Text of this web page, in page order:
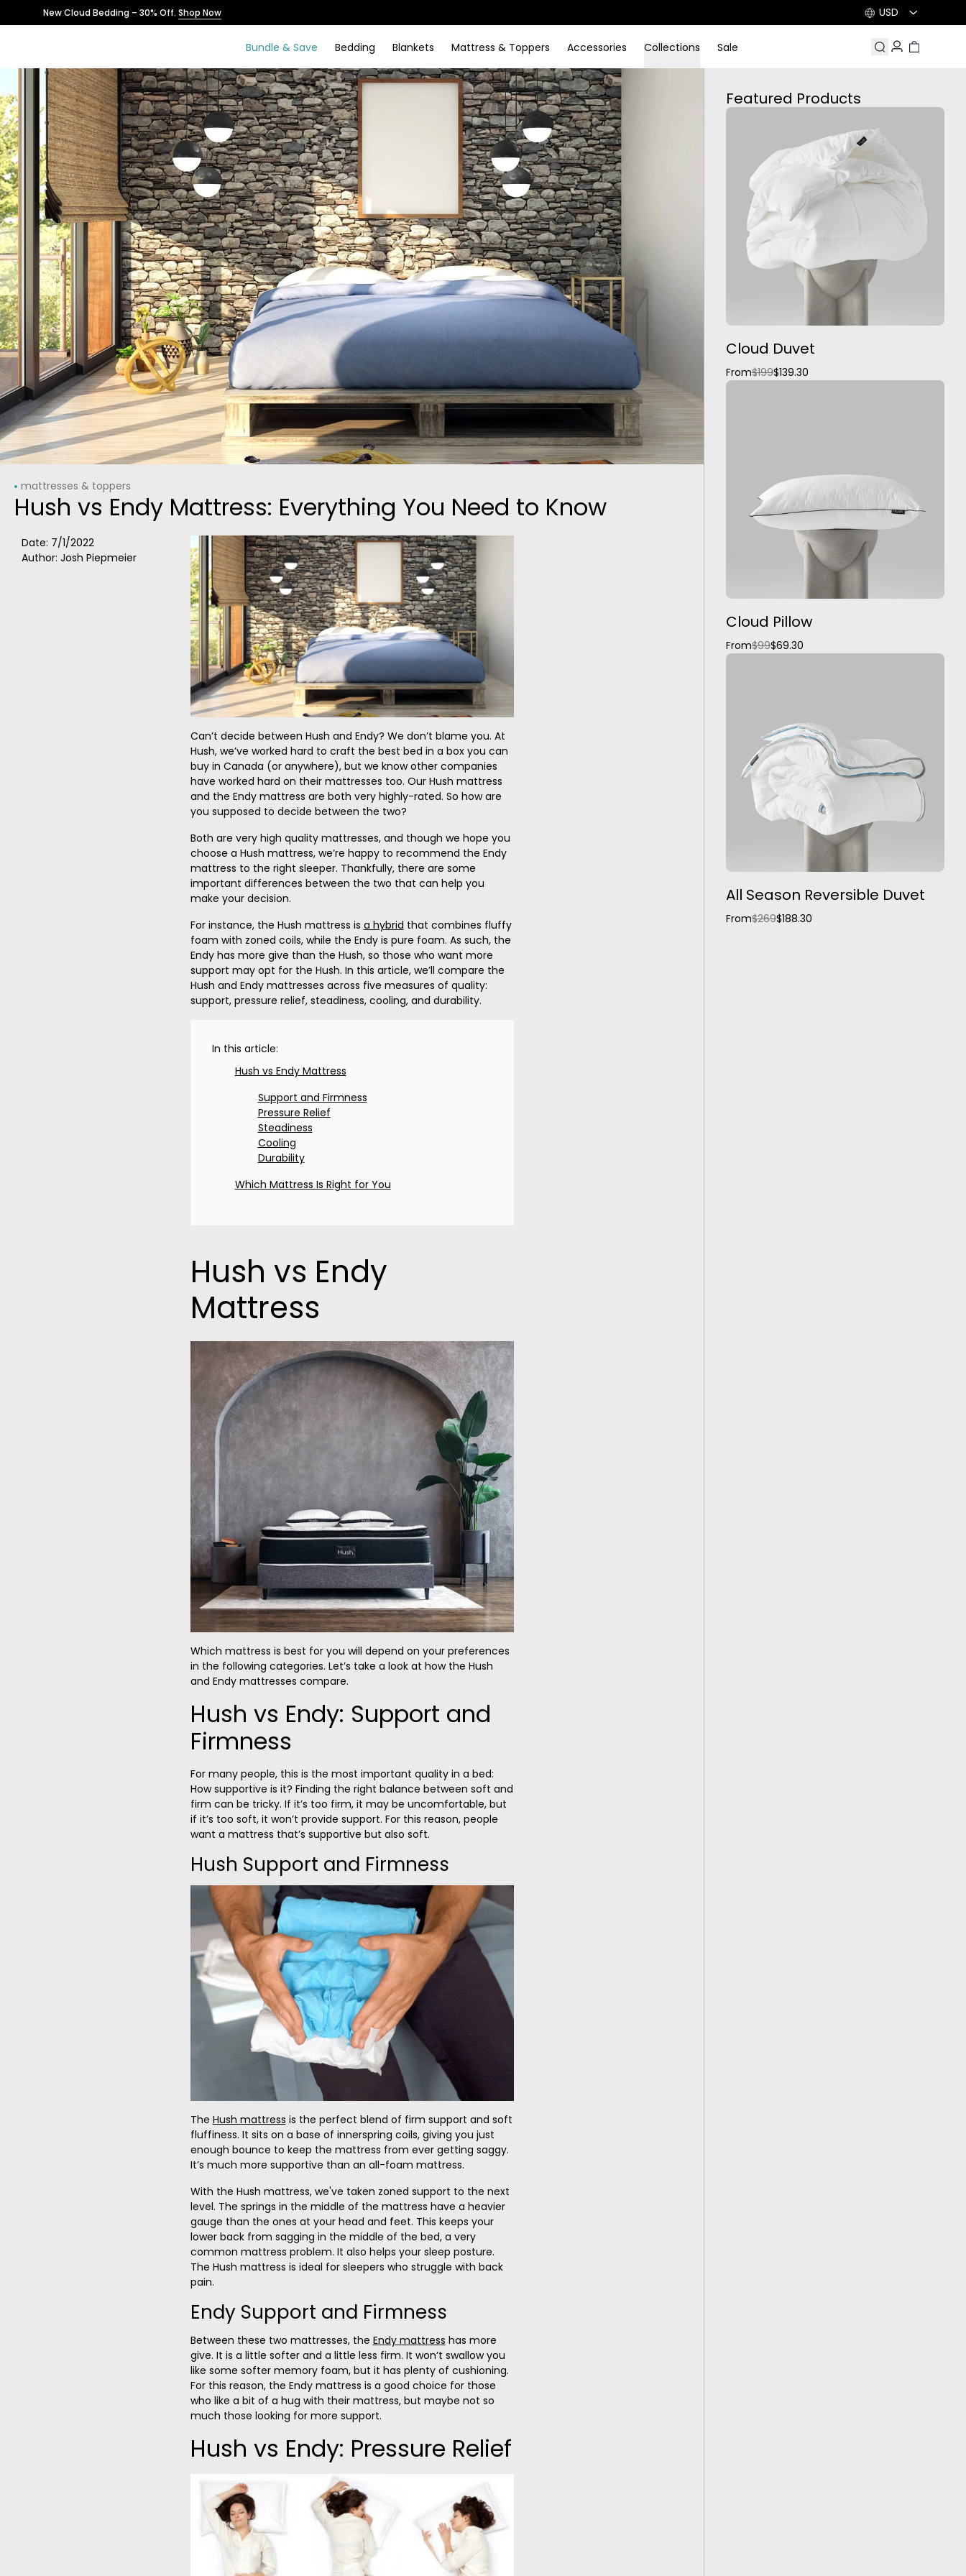
to
New Cloud Bedding – 30% Off. Shop Now USD
Bundle & Save Bedding Blankets Mattress & Toppers Accessories Collections
Sale
mattresses & toppers
Hush vs Endy Mattress: Everything You Need to Know
Date: 7/1/2022
Author: Josh Piepmeier
Can’t decide between Hush and Endy? We don’t blame you. At
Hush, we’ve worked hard to craft the best bed in a box you can
buy in Canada (or anywhere), but we know other companies
have worked hard on their mattresses too. Our Hush mattress
and the Endy mattress are both very highly-rated. So how are
you supposed to decide between the two?
Both are very high quality mattresses, and though we hope you
choose a Hush mattress, we’re happy to recommend the Endy
mattress to the right sleeper. Thankfully, there are some
important differences between the two that can help you
make your decision.
For instance, the Hush mattress is a hybrid that combines fluffy
foam with zoned coils, while the Endy is pure foam. As such, the
Endy has more give than the Hush, so those who want more
support may opt for the Hush. In this article, we’ll compare the
Hush and Endy mattresses across five measures of quality:
support, pressure relief, steadiness, cooling, and durability.
In this article:
Hush vs Endy Mattress
Support and Firmness
Pressure Relief
Steadiness
Cooling
Durability
Which Mattress Is Right for You
Hush vs Endy
Mattress
Which mattress is best for you will depend on your preferences
in the following categories. Let’s take a look at how the Hush
and Endy mattresses compare.
Hush vs Endy: Support and
Firmness
For many people, this is the most important quality in a bed:
How supportive is it? Finding the right balance between soft and
firm can be tricky. If it’s too firm, it may be uncomfortable, but
if it’s too soft, it won’t provide support. For this reason, people
want a mattress that’s supportive but also soft.
Hush Support and Firmness
The Hush mattress is the perfect blend of firm support and soft
fluffiness. It sits on a base of innerspring coils, giving you just
enough bounce to keep the mattress from ever getting saggy.
It’s much more supportive than an all-foam mattress.
With the Hush mattress, we've taken zoned support to the next
level. The springs in the middle of the mattress have a heavier
gauge than the ones at your head and feet. This keeps your
lower back from sagging in the middle of the bed, a very
common mattress problem. It also helps your sleep posture.
The Hush mattress is ideal for sleepers who struggle with back
pain.
Endy Support and Firmness
Between these two mattresses, the Endy mattress has more
give. It is a little softer and a little less firm. It won’t swallow you
like some softer memory foam, but it has plenty of cushioning.
For this reason, the Endy mattress is a good choice for those
who like a bit of a hug with their mattress, but maybe not so
much those looking for more support.
Hush vs Endy: Pressure Relief
Featured Products
Cloud Duvet
From$199$139.30
Cloud Pillow
From$99$69.30
All Season Reversible Duvet
From$269$188.30